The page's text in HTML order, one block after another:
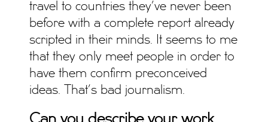
travel to countries they’ve never been
before with a complete report already
scripted in their minds. It seems to me
that they only meet people in order to
have them confirm preconceived
ideas. That’s bad journalism.
Can you describe your work